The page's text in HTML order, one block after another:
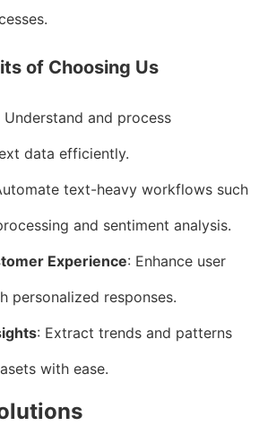
of Choosing Us
Understand and process
data efficiently.
text-heavy workflows such
and sentiment analysis.
Experience: Enhance user
personalized responses.
: Extract trends and patterns
with ease.